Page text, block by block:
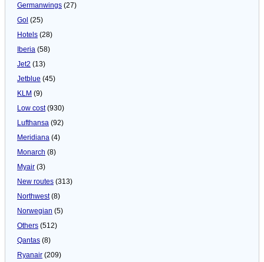
Germanwings (27)
Gol (25)
Hotels (28)
Iberia (58)
Jet2 (13)
Jetblue (45)
KLM (9)
Low cost(930)
Lufthansa (92)
Meridiana (4)
Monarch (8)
Myair (3)
New routes (313)
Northwest(8)
Norwegian (5)
Others (512)
Qantas (8)
Ryanair (209)